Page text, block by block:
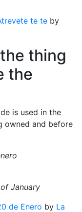
te te by
thing
the
is used in the
owned and before
January
de Enero by La